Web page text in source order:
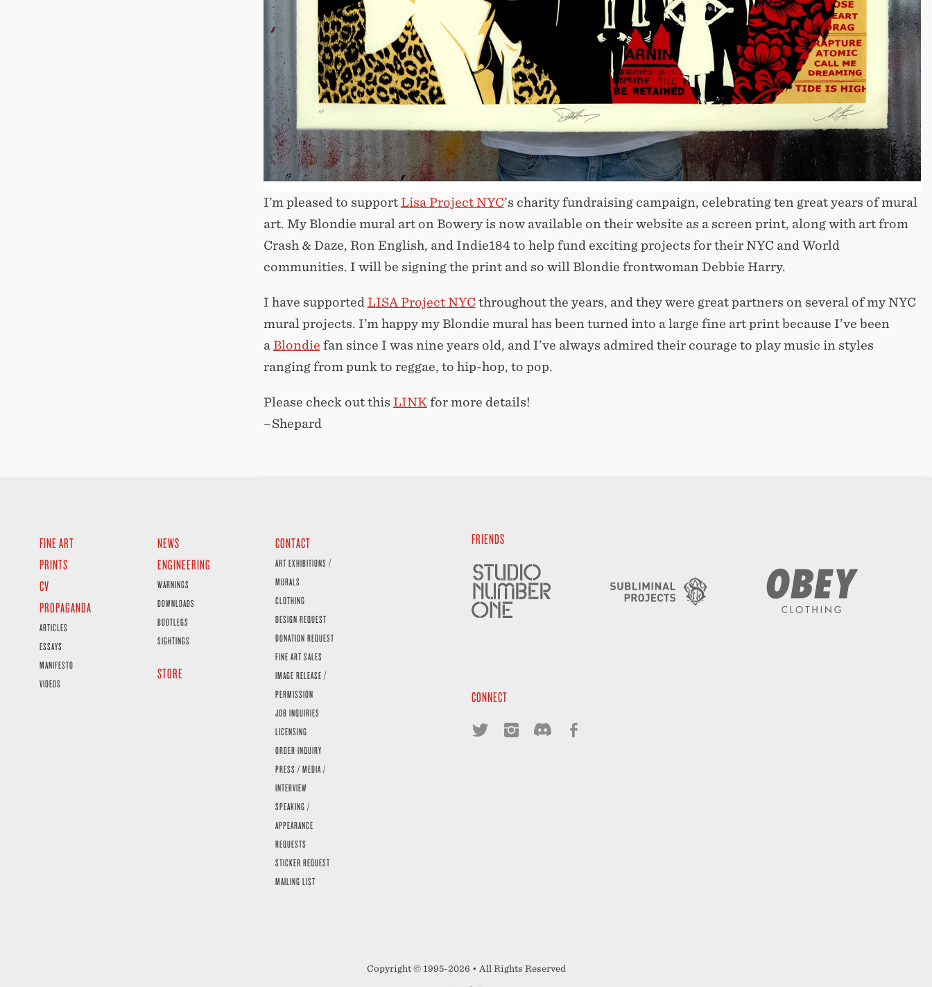
I’m pleased to supportLisa Project NYC’s charity fundraising campaign, celebrating ten great years of mural
art. My Blondie mural art on Bowery is now available on their website as a screen print, along with art from
Crash & Daze, Ron English, and Indie184 to help fund exciting projects for their NYC and World
communities. I will be signing the print and so will Blondie frontwoman Debbie Harry.
I have supportedLISA Project NYC throughout the years, and they were great partners on several of my NYC
mural projects. I’m happy my Blondie mural has been turned into a large fine art print because I’ve been
aBlondie fan since I was nine years old, and I’ve always admired their courage to play music in styles
ranging from punk to reggae, to hip-hop, to pop.
Please check out this LINKfor more details!
–Shepard
FINE ART
PRINTS
CV
PROPAGANDA
ARTICLES
ESSAYS
MANIFESTO
VIDEOS
NEWS
ENGINEERING
WARNINGS
DOWNLOADS
BOOTLEGS
SIGHTINGS
STORE
CONTACT
ART EXHIBITIONS /
MURALS
CLOTHING
DESIGN REQUEST
DONATION REQUEST
FINE ART SALES
IMAGE RELEASE /
PERMISSION
JOB INQUIRIES
LICENSING
ORDER INQUIRY
PRESS / MEDIA /
INTERVIEW
SPEAKING /
APPEARANCE
REQUESTS
STICKER REQUEST
MAILING LIST
FRIENDS
CONNECT
Copyright © 1995-2026 • All Rights Reserved